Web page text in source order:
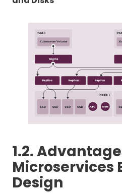
1.2.
Microservices
Design